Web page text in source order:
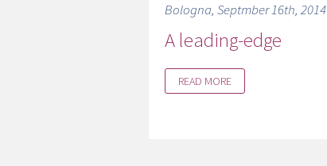
Bologna, Septmber 16th, 2014
A leading-edge
READ MORE